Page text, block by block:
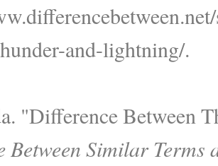
and-lightning/.
"Difference Between
Between Similar Terms